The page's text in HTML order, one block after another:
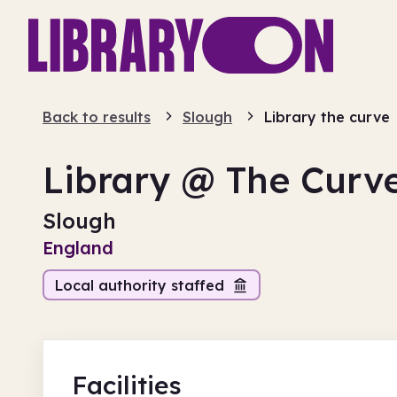
Back to results Slough Library the curve
Library @ The
Slough
England
Local authority staffed
Facilities